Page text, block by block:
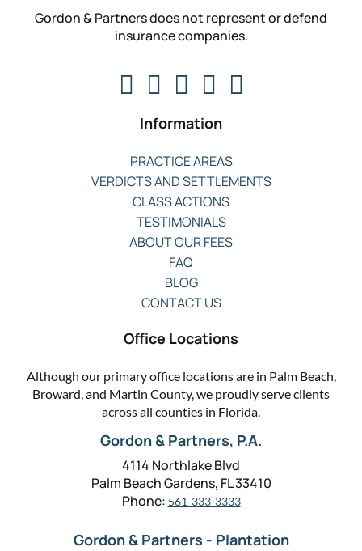
Gordon & Partners does not represent or defend
insurance companies.
Information
PRACTICE AREAS
VERDICTS AND SETTLEMENTS
CLASS ACTIONS
TESTIMONIALS
ABOUT OUR FEES
FAQ
BLOG
CONTACT US
Office Locations
Although our primary office locations are in Palm Beach,
Broward, and Martin County, we proudly serve clients
across all counties in Florida.
Gordon & Partners, P.A.
4114 Northlake Blvd
Palm Beach Gardens, FL 33410
Phone: 561-333-3333
Gordon & Partners - Plantation